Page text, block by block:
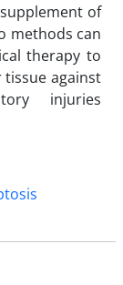
of
methods can
therapy to
against
injuries